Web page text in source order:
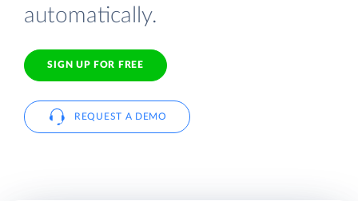
automatically.
SIGN UP FOR FREE
REQUEST A DEMO